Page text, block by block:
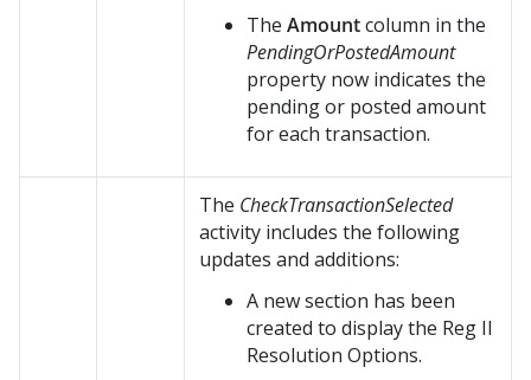
The Amountcolumn in the
PendingOrPostedAmount
property now indicates the
pending or posted amount
for each transaction.
The CheckTransactionSelected
activity includes the following
updates and additions:
A new section has been
created to display the Reg II
Resolution Options.